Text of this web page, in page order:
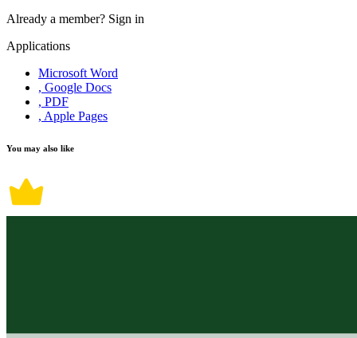
Already a member? Sign in
Applications
Microsoft Word
, Google Docs
, PDF
, Apple Pages
You may also like